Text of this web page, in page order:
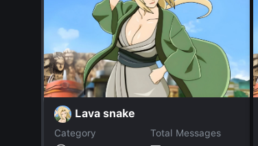
Lava snake
Category
Total Messages